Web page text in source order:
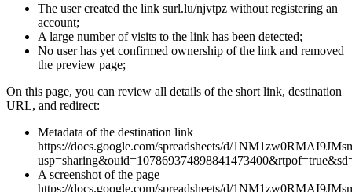
The user created the link surl.lu/njvtpz without registering an
account;
A large number of visits to the link has been detected;
No user has yet confirmed ownership of the link and removed
the preview page;
On this page, you can review all details of the short link, destination
URL, and redirect:
Metadata of the destination link
https://docs.google.com/spreadsheets/d/
A screenshot of the page
https://docs.google.com/spreadsheets/d/